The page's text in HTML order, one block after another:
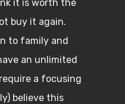
it is worth the
buy it again.
to family and
an unlimited
a focusing
believe this